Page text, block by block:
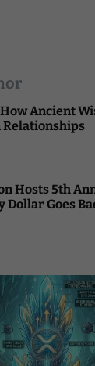
Ancient
Hosts 5th
Dollar Goes